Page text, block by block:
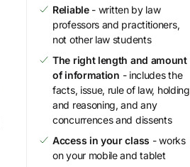
Reliable- written by law
professors and practitioners,
not other law students
The right length and amount
of information - includes the
facts, issue, rule of law, holding
and reasoning, and any
concurrences and dissents
Access in your class - works
on your mobile and tablet